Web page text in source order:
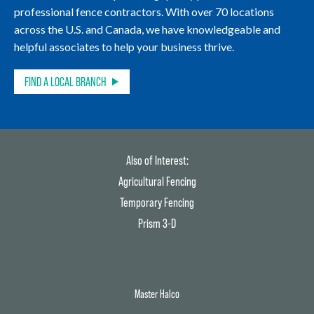
professional fence contractors. With over 70 locations
across the U.S. and Canada, we have knowledgeable and
helpful associates to help your business thrive.
FIND A LOCAL BRANCH
Also of Interest:
Agricultural Fencing
Temporary Fencing
Prism 3-D
Master Halco